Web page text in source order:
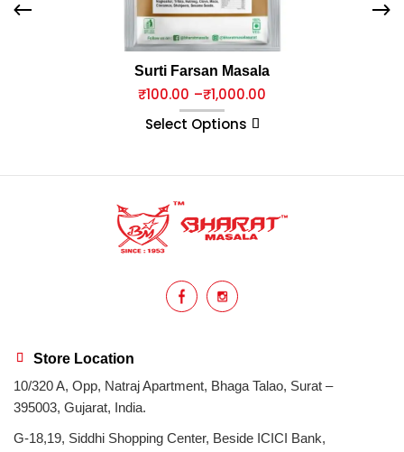
Surti Farsan Masala
₹100.00 –₹1,000.00
Select Options
Store Location
10/320 A, Opp, Natraj Apartment, Bhaga Talao, Surat –
395003, Gujarat, India.
G-18,19, Siddhi Shopping Center, Beside ICICI Bank,